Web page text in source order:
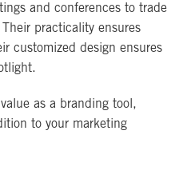
and conferences to trade
practicality ensures
customized design ensures
as a branding tool,
to your marketing